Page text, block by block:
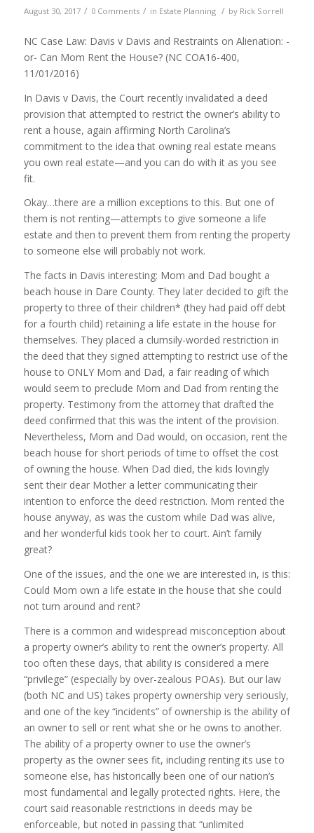
August 30, 2017 / 0 Comments / in Estate Planning / by Rick Sorrell
NC Case Law: Davis v Davis and Restraints on Alienation: -
or- Can Mom Rent the House? (NC COA16-400,
11/01/2016)
In Davis v Davis, the Court recently invalidated a deed
provision that attempted to restrict the owner’s ability to
rent a house, again affirming North Carolina’s
commitment to the idea that owning real estate means
you own real estate—and you can do with it as you see
fit.
Okay…there are a million exceptions to this. But one of
them is not renting—attempts to give someone a life
estate and then to prevent them from renting the property
to someone else will probably not work.
The facts in Davis interesting: Mom and Dad bought a
beach house in Dare County. They later decided to gift the
property to three of their children* (they had paid off debt
for a fourth child) retaining a life estate in the house for
themselves. They placed a clumsily-worded restriction in
the deed that they signed attempting to restrict use of the
house to ONLY Mom and Dad, a fair reading of which
would seem to preclude Mom and Dad from renting the
property. Testimony from the attorney that drafted the
deed confirmed that this was the intent of the provision.
Nevertheless, Mom and Dad would, on occasion, rent the
beach house for short periods of time to offset the cost
of owning the house. When Dad died, the kids lovingly
sent their dear Mother a letter communicating their
intention to enforce the deed restriction. Mom rented the
house anyway, as was the custom while Dad was alive,
and her wonderful kids took her to court. Ain’t family
great?
One of the issues, and the one we are interested in, is this:
Could Mom own a life estate in the house that she could
not turn around and rent?
There is a common and widespread misconception about
a property owner’s ability to rent the owner’s property. All
too often these days, that ability is considered a mere
“privilege” (especially by over-zealous POAs). But our law
(both NC and US) takes property ownership very seriously,
and one of the key “incidents” of ownership is the ability of
an owner to sell or rent what she or he owns to another.
The ability of a property owner to use the owner’s
property as the owner sees fit, including renting its use to
someone else, has historically been one of our nation’s
most fundamental and legally protected rights. Here, the
court said reasonable restrictions in deeds may be
enforceable, but noted in passing that “unlimited